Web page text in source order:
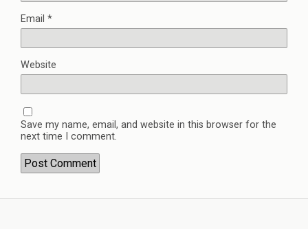
Email *
Website
Save my name, email, and website in this browser for the
next time I comment.